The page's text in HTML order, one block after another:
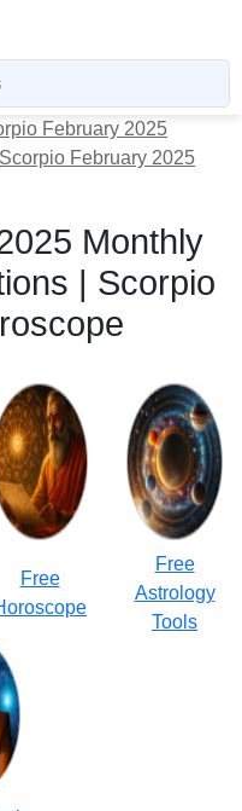
February 2025
February 2025
Monthly
| Scorpio
Free
Free
Astrology
Tools